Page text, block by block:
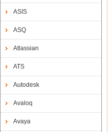
ASIS
ASQ
Atlassian
ATS
Autodesk
Avaloq
Avaya